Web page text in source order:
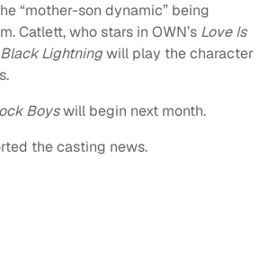
“mother-son dynamic” being
Catlett, who stars in OWN’s Love Is
Black Lightningwill play the character
Boyswill begin next month.
the casting news.